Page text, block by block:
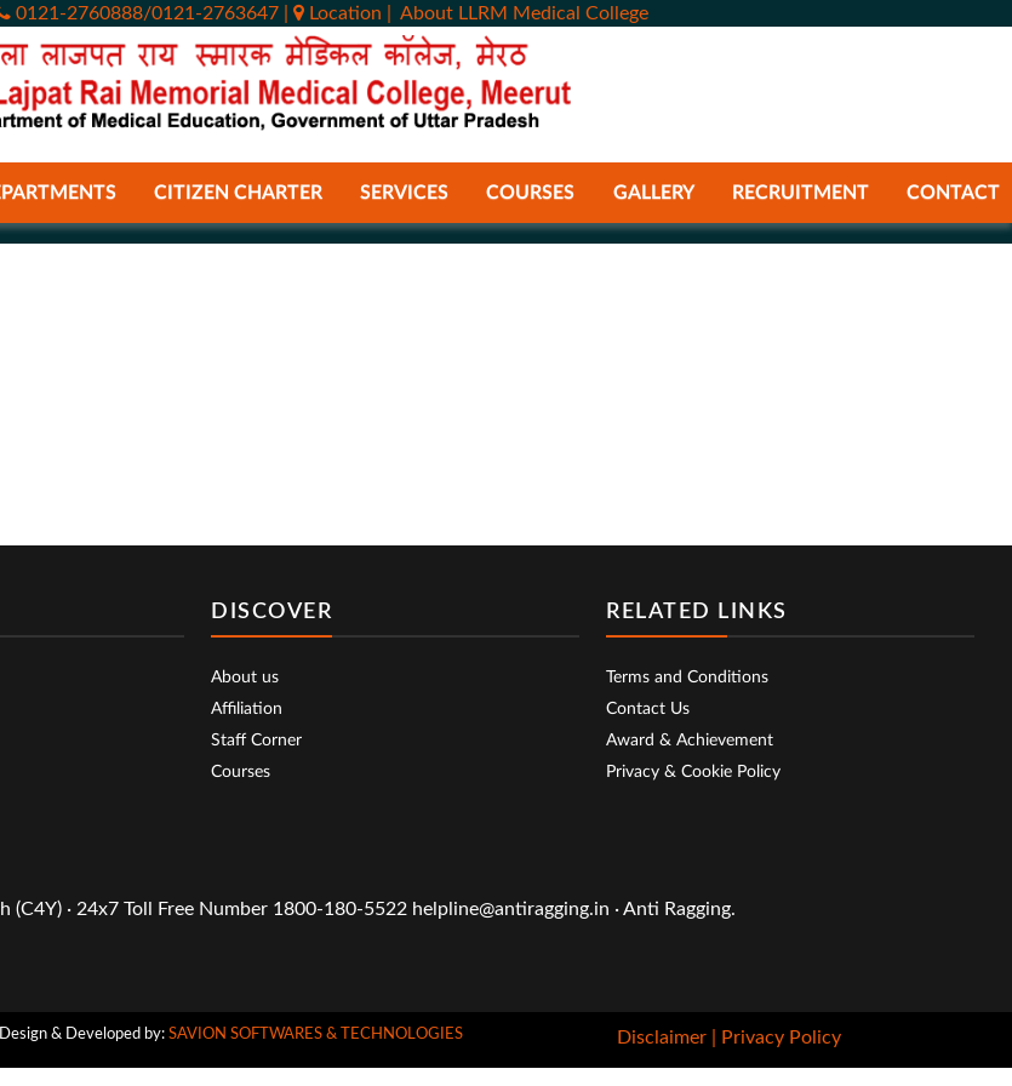
0121-2760888/0121-2763647 Location About LLRM Medical College
CITIZEN CHARTER SERVICES COURSES GALLERY RECRUITMENT CONTACT
DISCOVER
About us
Affiliation
Staff Corner
Courses
RELATED LINKS
Terms and Conditions
Contact Us
Award & Achievement
Privacy & Cookie Policy
· 24x7 Toll Free Number 1800-180-5522 helpline@antiragging.in · Anti Ragging.
& Developed by:SAVION SOFTWARES & TECHNOLOGIES Disclaimer | Privacy Policy